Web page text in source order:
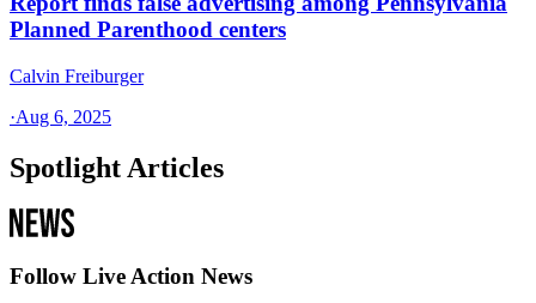
Planned Parenthood centers
Calvin Freiburger
·Aug 6, 2025
Spotlight Articles
Follow Live Action News